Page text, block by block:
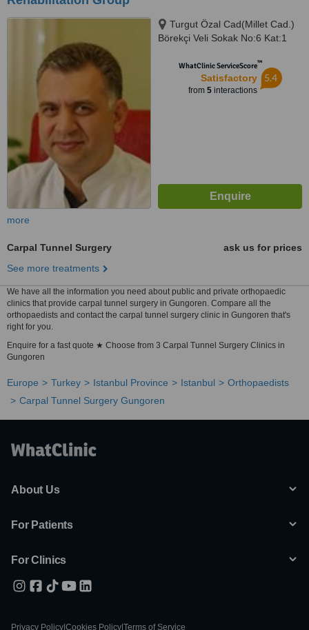
Turgut Özal Cad(Millet Cad.)
Börekçi Veli Sokak No:6 Kat:1
Fatih Istanbul
WhatClinic ServiceScore™
Satisfactory
from 5interactions
5.4
more
Carpal Tunnel Surgery
ask us for prices
See more treatments
We have all the information you need about public and private orthopaedic
clinics that provide carpal tunnel surgery in Gungoren. Compare all the
orthopaedists and contact the carpal tunnel surgery clinic in Gungoren that's
right for you.
Enquire for a fast quote ★ Choose from 3 Carpal Tunnel Surgery Clinics in
Gungoren
Europe Turkey Istanbul Province Istanbul
Orthopaedists
Carpal Tunnel Surgery Gungoren
About Us
For Patients
For Clinics
Privacy Policy Cookies Policy Terms of Service